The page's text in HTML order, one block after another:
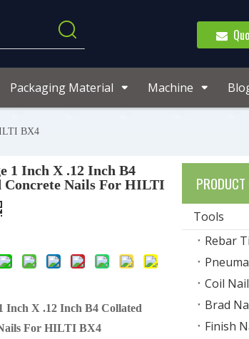
Packaging Material Machine
BX4
1 Inch X .12 Inch B4
Concrete Nails For HILTI
Inch X .12 Inch B4 Collated
For HILTI BX4
PRODUCT
Tools
Rebar
Coil
Brad
Finish